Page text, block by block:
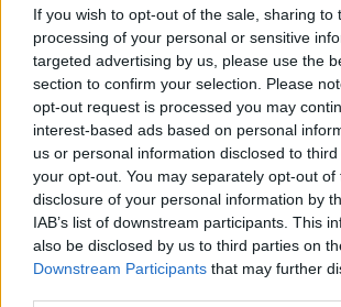
If you wish to opt-out of the sale, sharing to
processing of your personal or sensitive
targeted advertising by us, please use the
section to confirm your selection. Please
opt-out request is processed you may
interest-based ads based on personal
us or personal information disclosed to
your opt-out. You may separately opt-out of
disclosure of your personal information by
IAB’s list of downstream participants. This
also be disclosed by us to third parties on
Downstream Participants that may further
6. februar 2038
Ni dogodkov
Ta dan ni dogodkov